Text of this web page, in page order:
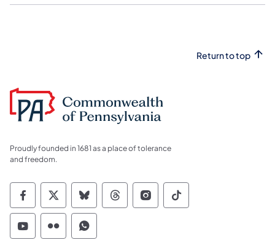
Return to top
Proudly founded in 1681 as a place of tolerance
and freedom.
Commonwealth of Pennsylvania Social
Commonwealth of Pennsylvania
Commonwealth of Pennsylvania
Commonwealth of
Commonwealth of
Commonwealth
Commonwealth of Pennsylvania Social
Commonwealth of Pennsylvania
Commonwealth of Pennsylvania